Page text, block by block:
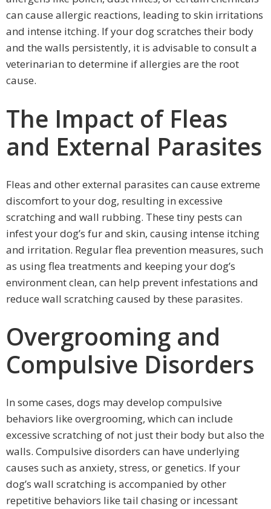
can cause allergic reactions, leading to skin irritations
and intense itching. If your dog scratches their body
and the walls persistently, it is advisable to consult a
veterinarian to determine if allergies are the root
cause.
The Impact of Fleas
and External Parasites
Fleas and other external parasites can cause extreme
discomfort to your dog, resulting in excessive
scratching and wall rubbing. These tiny pests can
infest your dog’s fur and skin, causing intense itching
and irritation. Regular flea prevention measures, such
as using flea treatments and keeping your dog’s
environment clean, can help prevent infestations and
reduce wall scratching caused by these parasites.
Overgrooming and
Compulsive Disorders
In some cases, dogs may develop compulsive
behaviors like overgrooming, which can include
excessive scratching of not just their body but also the
walls. Compulsive disorders can have underlying
causes such as anxiety, stress, or genetics. If your
dog’s wall scratching is accompanied by other
repetitive behaviors like tail chasing or incessant